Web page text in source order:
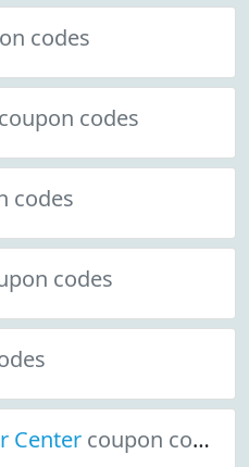
codes
coupon codes
codes
codes
Center coupon codes